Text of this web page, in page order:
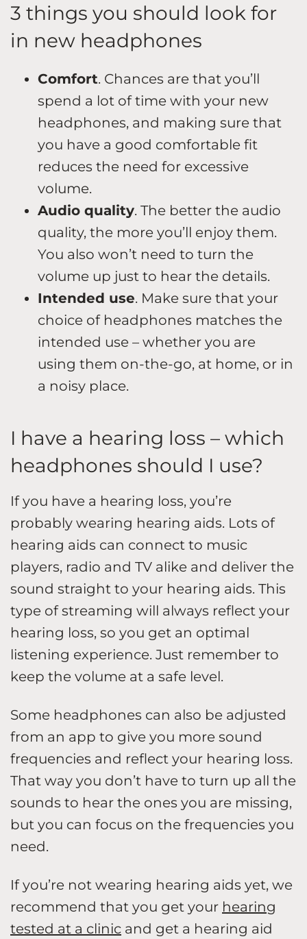
3 things you should look for
in new headphones
Comfort. Chances are that you’ll
spend a lot of time with your new
headphones, and making sure that
you have a good comfortable fit
reduces the need for excessive
volume.
Audio quality. The better the audio
quality, the more you’ll enjoy them.
You also won’t need to turn the
volume up just to hear the details.
Intended use. Make sure that your
choice of headphones matches the
intended use – whether you are
using them on-the-go, at home, or in
a noisy place.
I have a hearing loss – which
headphones should I use?
If you have a hearing loss, you’re
probably wearing hearing aids. Lots of
hearing aids can connect to music
players, radio and TV alike and deliver the
sound straight to your hearing aids. This
type of streaming will always reflect your
hearing loss, so you get an optimal
listening experience. Just remember to
keep the volume at a safe level.
Some headphones can also be adjusted
from an app to give you more sound
frequencies and reflect your hearing loss.
That way you don’t have to turn up all the
sounds to hear the ones you are missing,
but you can focus on the frequencies you
need.
If you’re not wearing hearing aids yet, we
recommend that you get your hearing
tested at a clinic and get a hearing aid